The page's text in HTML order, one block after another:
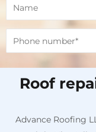
Roof
Advance Roofing